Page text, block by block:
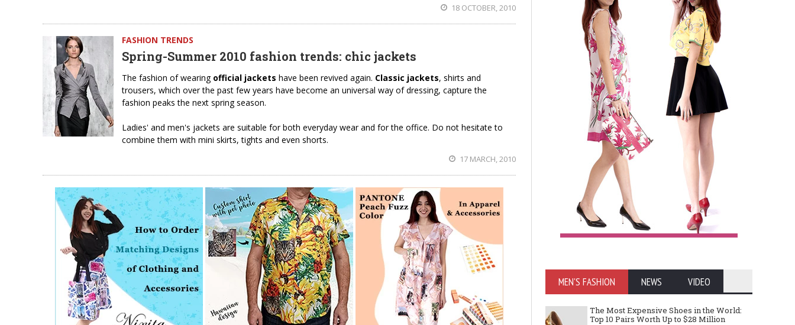
18 OCTOBER, 2010
FASHION TRENDS
Spring-Summer 2010 fashion trends: chic jackets
The fashion of wearing official jackets have been revived again. Classic jackets, shirts and
trousers, which over the past few years have become an universal way of dressing, capture the
fashion peaks the next spring season.
Ladies' and men's jackets are suitable for both everyday wear and for the office. Do not hesitate to
combine them with mini skirts, tights and even shorts.
17 MARCH, 2010
MEN'S FASHION NEWS VIDEO
The Most Expensive Shoes in the World:
Top 10 Pairs Worth Up to $28 Million